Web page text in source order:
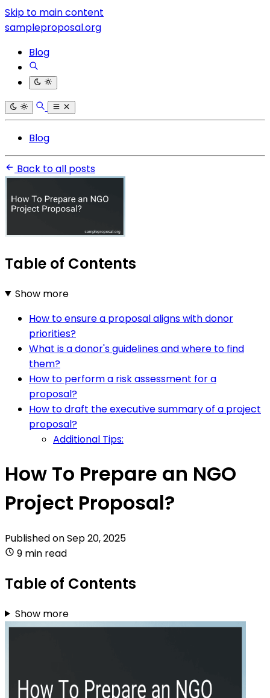
Skip to main content
sampleproposal.org
Blog
Blog
Back to all posts
Table of Contents
Show more
How to ensure a proposal aligns with donor
priorities?
What is a donor's guidelines and where to find
them?
How to perform a risk assessment for a
proposal?
How to draft the executive summary of a project
proposal?
Additional Tips:
How To Prepare an NGO
Project Proposal?
Published onSep 20, 2025
9 min read
Table of Contents
Show more